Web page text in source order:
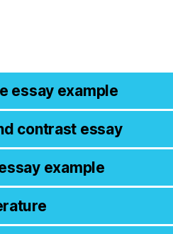
essay example
contrast essay
example